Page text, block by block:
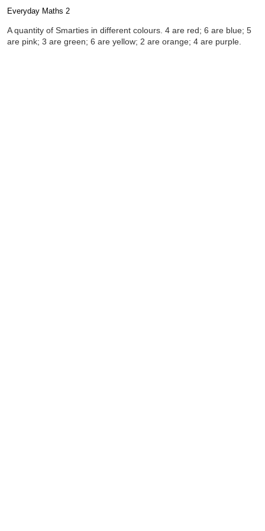
Everyday Maths 2
Completion requirements
A quantity of Smarties in different colours. 4 are red; 6 are blue; 5
are pink; 3 are green; 6 are yellow; 2 are orange; 4 are purple.